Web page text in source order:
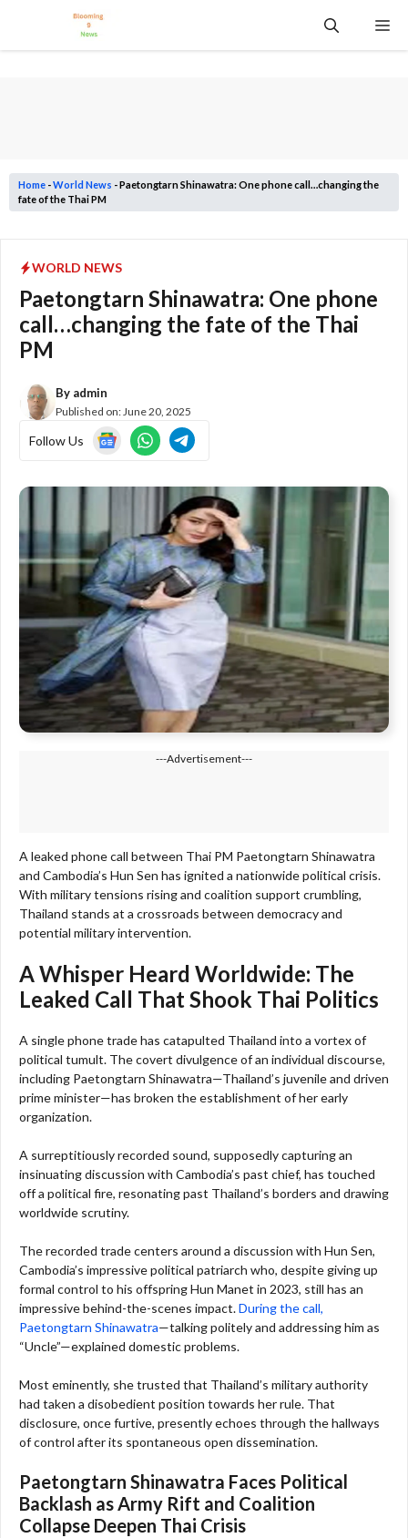
content
Home -World News -Paetongtarn Shinawatra: One phone call…changing the
fate of the Thai PM
WORLD NEWS
Paetongtarn Shinawatra: One phone
call…changing the fate of the Thai
PM
By admin
Published on: June 20, 2025
Follow Us
---Advertisement---
A leaked phone call between Thai PM Paetongtarn Shinawatra
and Cambodia’s Hun Sen has ignited a nationwide political crisis.
With military tensions rising and coalition support crumbling,
Thailand stands at a crossroads between democracy and
potential military intervention.
A Whisper Heard Worldwide: The
Leaked Call That Shook Thai Politics
A single phone trade has catapulted Thailand into a vortex of
political tumult. The covert divulgence of an individual discourse,
including Paetongtarn Shinawatra—Thailand’s juvenile and driven
prime minister—has broken the establishment of her early
organization.
A surreptitiously recorded sound, supposedly capturing an
insinuating discussion with Cambodia’s past chief, has touched
off a political fire, resonating past Thailand’s borders and drawing
worldwide scrutiny.
The recorded trade centers around a discussion with Hun Sen,
Cambodia’s impressive political patriarch who, despite giving up
formal control to his offspring Hun Manet in 2023, still has an
impressive behind-the-scenes impact.During the call,
Paetongtarn Shinawatra—talking politely and addressing him as
“Uncle”—explained domestic problems.
Most eminently, she trusted that Thailand’s military authority
had taken a disobedient position towards her rule. That
disclosure, once furtive, presently echoes through the hallways
of control after its spontaneous open dissemination.
Paetongtarn Shinawatra Faces Political
Backlash as Army Rift and Coalition
Collapse Deepen Thai Crisis